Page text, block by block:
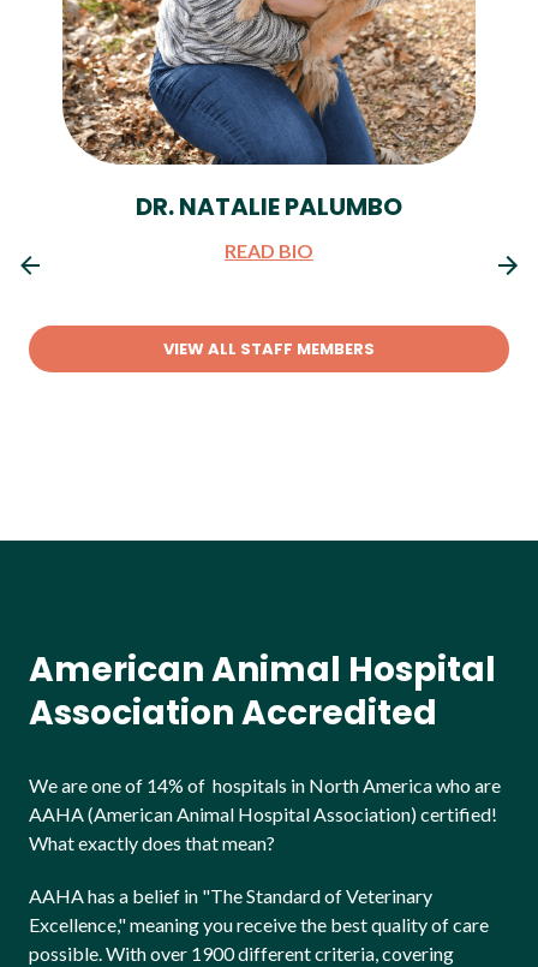
DR. NATALIE PALUMBO
READ BIO
VIEW ALL STAFF MEMBERS
American Animal Hospital
Association Accredited
We are one of 14% of hospitals in North America who are
AAHA (American Animal Hospital Association) certified!
What exactly does that mean?
AAHA has a belief in "The Standard of Veterinary
Excellence," meaning you receive the best quality of care
possible. With over 1900 different criteria, covering